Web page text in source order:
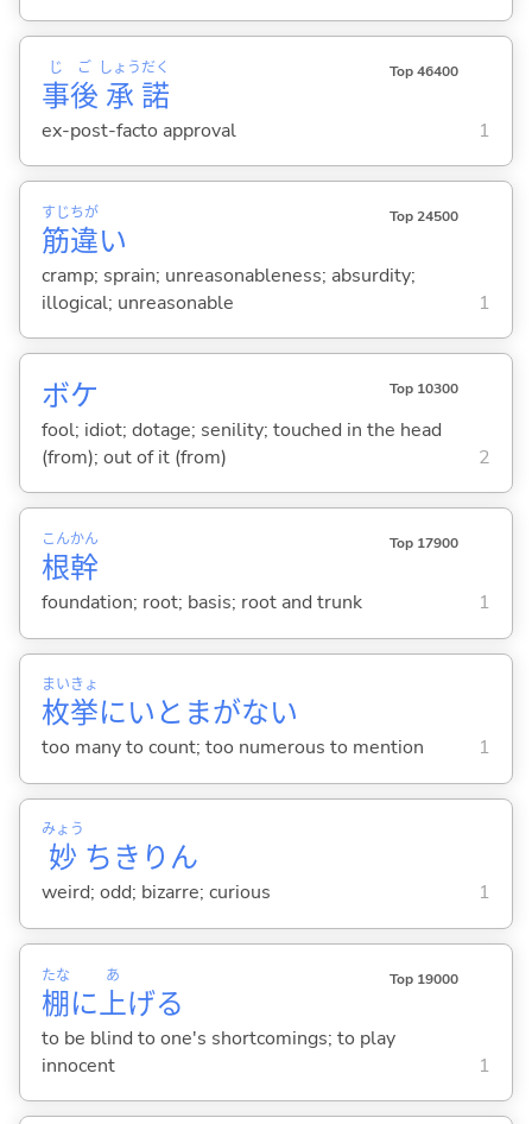
事
じ
後
ご
承
しょう
諾
だく Top 46400
ex-post-facto approval 1
筋
すじ
違
ちが
い
Top 24500
cramp; sprain; unreasonableness; absurdity;
illogical; unreasonable
1
ボケ Top 10300
fool; idiot; dotage; senility; touched in the head
(from); out of it (from)
2
根
こん
幹
かん Top 17900
foundation; root; basis; root and trunk 1
枚
まい
挙
きょ
にいとまがない
too many to count; too numerous to mention 1
妙
みょう
ちきりん
weird; odd; bizarre; curious 1
棚
たな
に上
あ
げる
Top 19000
to be blind to one's shortcomings; to play
innocent
1